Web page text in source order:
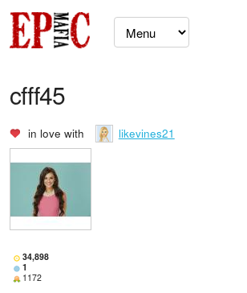
cfff45
in love with likevines21
34,898
1
1172